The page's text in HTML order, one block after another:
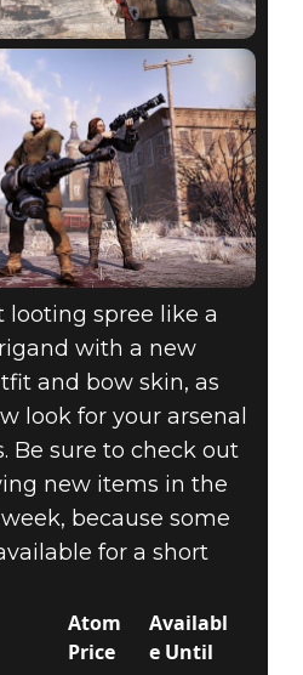
looting spree like a
with a new
and bow skin, as
look for your arsenal
Be sure to check out
new items in the
because some
for a short
Atom
Price
Availabl
e Until